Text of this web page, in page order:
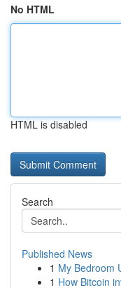
No HTML
HTML is disabled
Search
Published News
1 My Bedroom
1 How Bitcoin